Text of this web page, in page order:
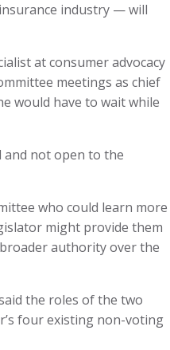
industry — will
at consumer advocacy
meetings as chief
would have to wait while
and not open to the
who could learn more
might provide them
authority over the
the roles of the two
four existing non-voting